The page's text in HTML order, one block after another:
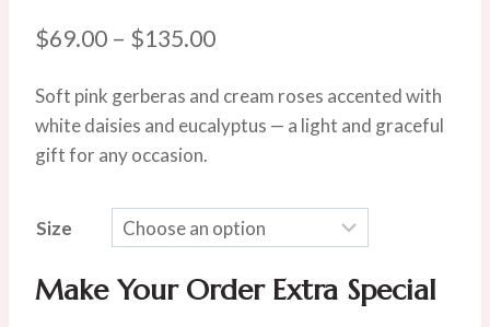
$69.00 – $135.00Price
$69.00
Soft pink gerberas and cream roses accented with
white daisies and eucalyptus — a light and graceful
gift for any occasion.
Size
Make Your Order Extra Special